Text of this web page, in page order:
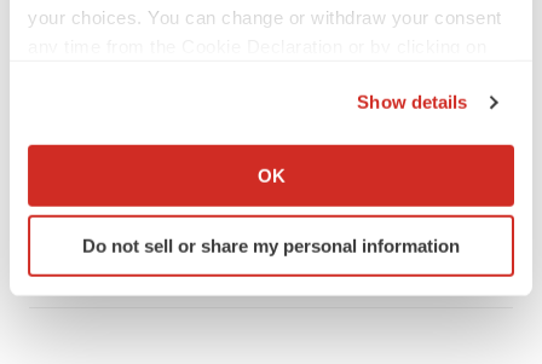
your choices. You can change or withdraw your consent
Collect information about your geographical location
Identify your device by actively scanning it for
specific characteristics (fingerprinting)
Show details
OK
Do not sell or share my personal information
LAYOFF TRACKER
Takeda’s narcolepsy nod opens orexin doors